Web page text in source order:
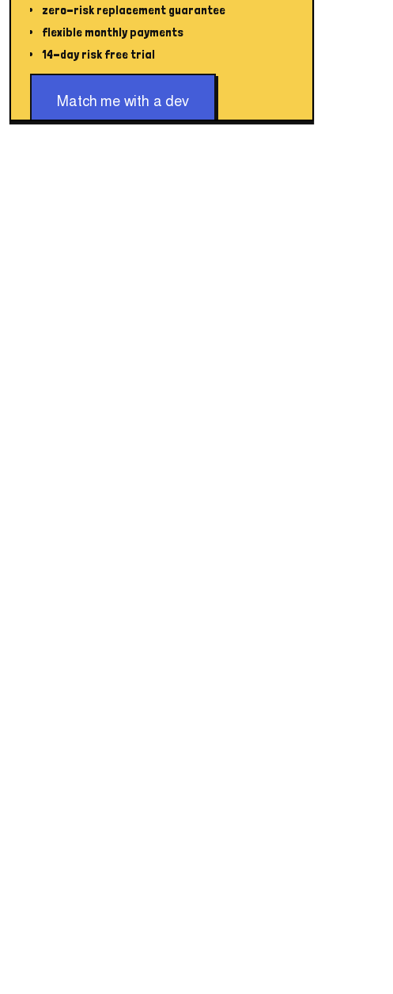
zero-risk replacement guarantee
flexible monthly payments
14-day risk free trial
Match me with a dev